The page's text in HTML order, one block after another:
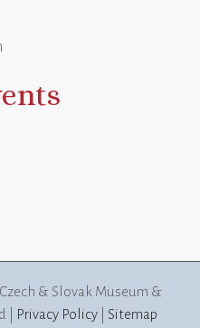
& Slovak Museum &
|
Privacy Policy| Sitemap